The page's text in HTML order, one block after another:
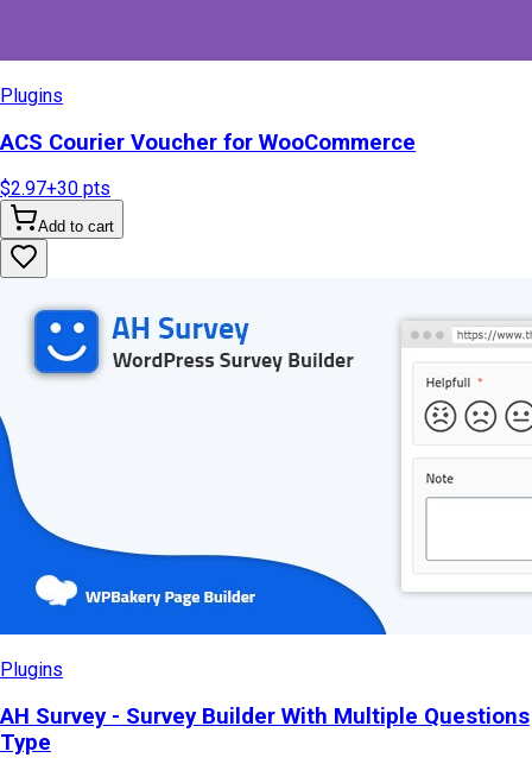
Plugins
ACS Courier Voucher for WooCommerce
$2.97+30 pts
Add to cart
Plugins
AH Survey - Survey Builder With Multiple Questions
Type